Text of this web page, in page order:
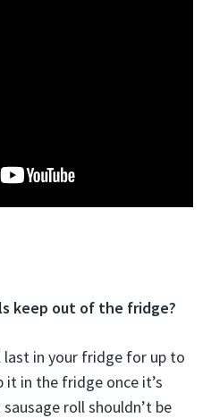
keep out of the fridge?
last in your fridge for up to
it in the fridge once it’s
roll shouldn’t be